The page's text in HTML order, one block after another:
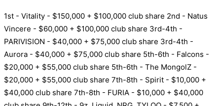
1st - Vitality - $150,000 + $100,000 club share 2nd - Natus
Vincere - $60,000 + $100,000 club share 3rd-4th -
PARIVISION - $40,000 + $75,000 club share 3rd-4th -
Aurora - $40,000 + $75,000 club share 5th-6th - Falcons -
$20,000 + $55,000 club share 5th-6th - The MongolZ -
$20,000 + $55,000 club share 7th-8th - Spirit - $10,000 +
$40,000 club share 7th-8th - FURIA - $10,000 + $40,000